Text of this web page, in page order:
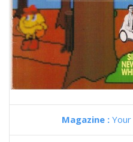
Magazine :